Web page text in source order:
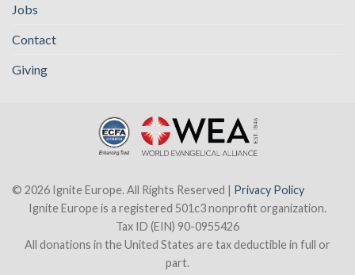
Jobs
Contact
Giving
© 2026 Ignite Europe. All Rights Reserved | Privacy Policy
Ignite Europe is a registered 501c3 nonprofit organization.
Tax ID (EIN) 90-0955426
All donations in the United States are tax deductible in full or
part.